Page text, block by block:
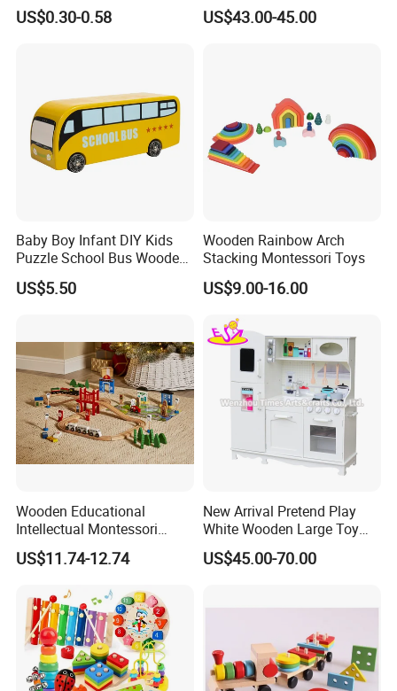
Cheap Infant Baby Popular
Sensory Juguetes
US$0.30-0.58
Sounds
US$43.00-45.00
Baby Boy Infant DIY Kids
Puzzle School Bus Wooden
Toy for Pretend Play
US$5.50
Wooden Rainbow Arch
Stacking Montessori Toys
US$9.00-16.00
Wooden Educational
Intellectual Montessori
Wholesale Baby Kids
Children DIY Toys Railway
US$11.74-12.74
New Arrival Pretend Play
White Wooden Large Toy
Kitchen for Kids 10%off
W10c409
US$45.00-70.00